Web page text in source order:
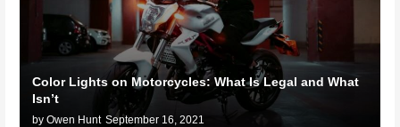
Color Lights on Motorcycles: What Is Legal and What
Isn’t
by Owen Hunt September 16, 2021